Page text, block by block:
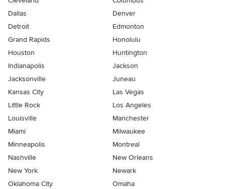
Dallas
Denver
Detroit
Edmonton
Grand Rapids
Honolulu
Houston
Huntington
Indianapolis
Jackson
Jacksonville
Juneau
Kansas City
Las Vegas
Little Rock
Los Angeles
Louisville
Manchester
Miami
Milwaukee
Minneapolis
Montreal
Nashville
New Orleans
New York
Newark
Oklahoma City
Omaha